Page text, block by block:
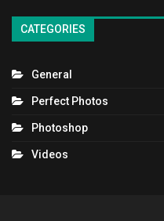
CATEGORIES
General
Perfect Photos
Photoshop
Videos